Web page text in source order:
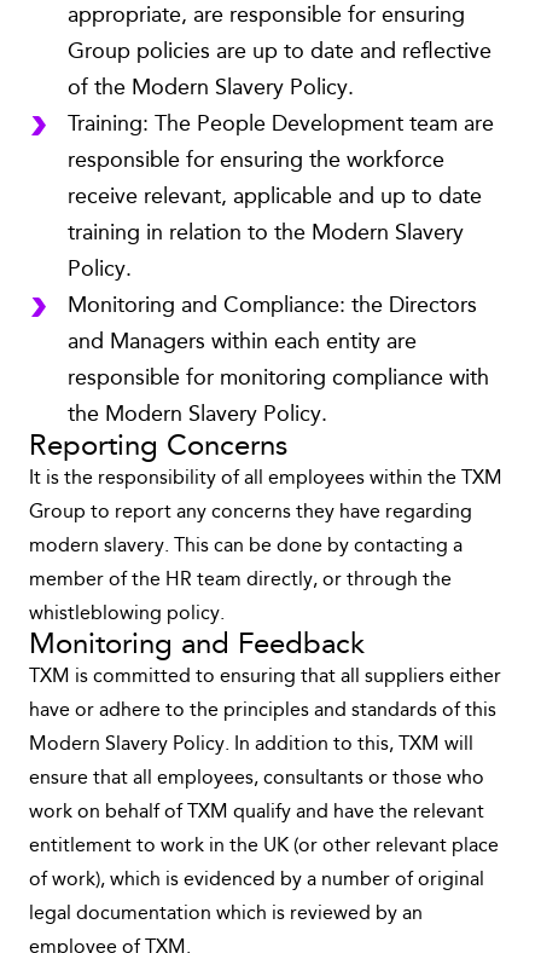
appropriate, are responsible for ensuring
Group policies are up to date and reflective
of the Modern Slavery Policy.
Training: The People Development team are
responsible for ensuring the workforce
receive relevant, applicable and up to date
training in relation to the Modern Slavery
Policy.
Monitoring and Compliance: the Directors
and Managers within each entity are
responsible for monitoring compliance with
the Modern Slavery Policy.
Reporting Concerns
It is the responsibility of all employees within the TXM
Group to report any concerns they have regarding
modern slavery. This can be done by contacting a
member of the HR team directly, or through the
whistleblowing policy.
Monitoring and Feedback
TXM is committed to ensuring that all suppliers either
have or adhere to the principles and standards of this
Modern Slavery Policy. In addition to this, TXM will
ensure that all employees, consultants or those who
work on behalf of TXM qualify and have the relevant
entitlement to work in the UK (or other relevant place
of work), which is evidenced by a number of original
legal documentation which is reviewed by an
employee of TXM.